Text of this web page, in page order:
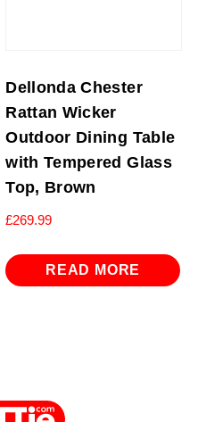
Dellonda Chester
Rattan Wicker
Outdoor Dining Table
with Tempered Glass
Top, Brown
£269.99
READ MORE